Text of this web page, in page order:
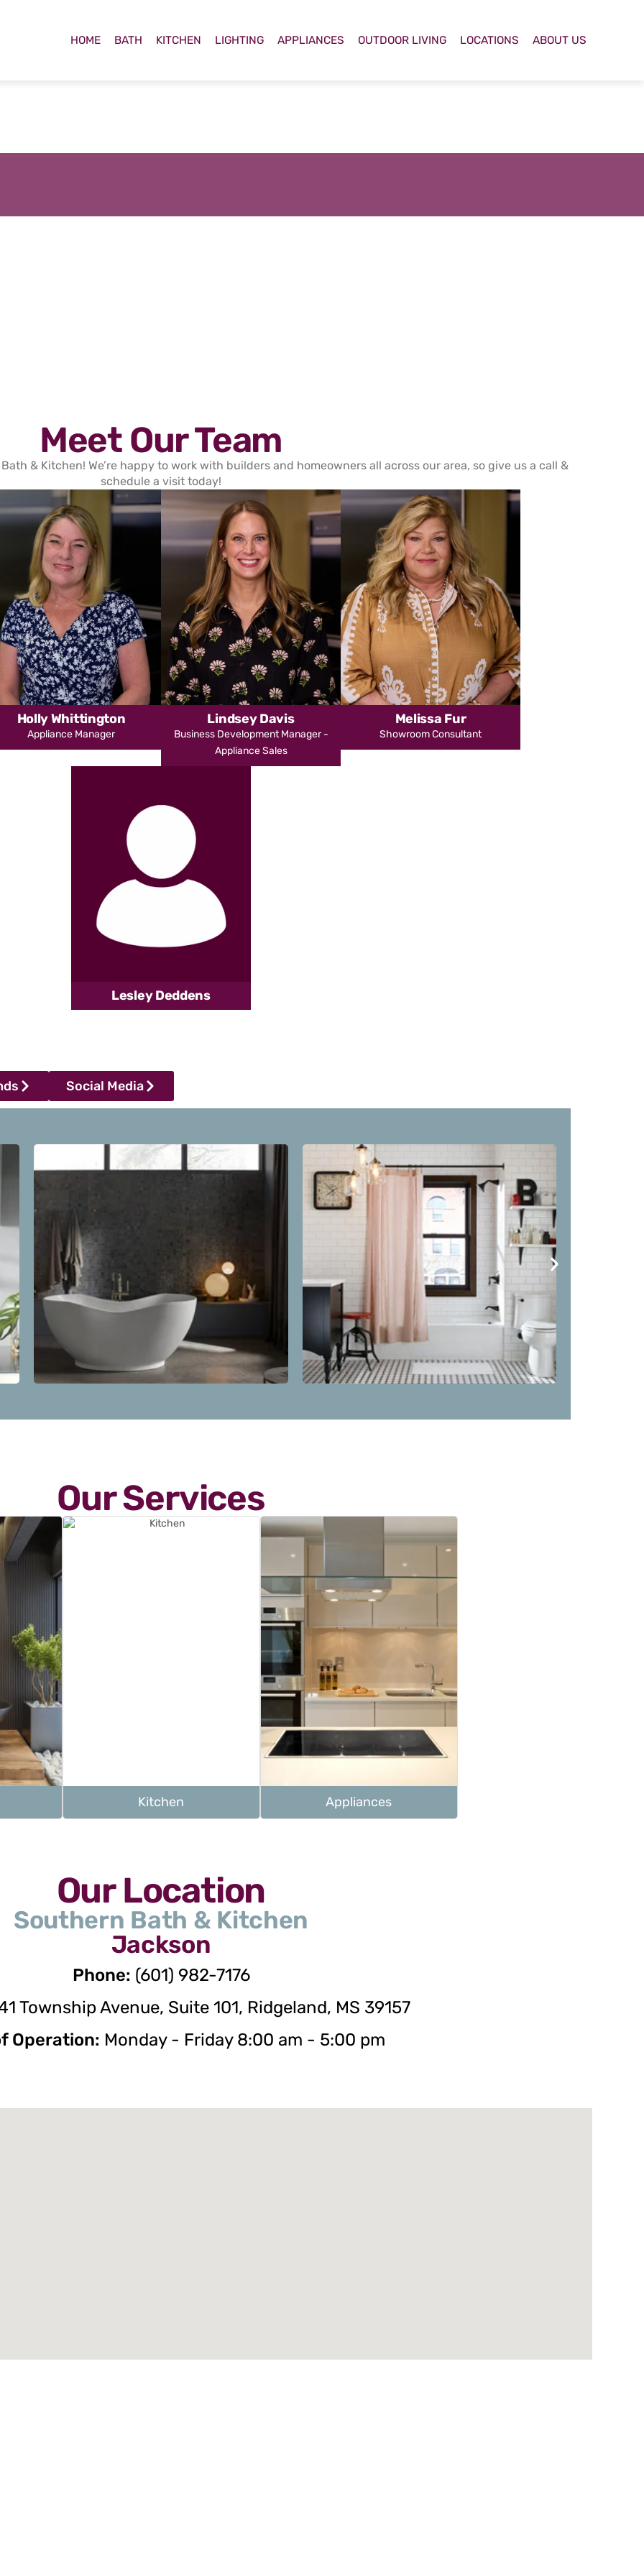
HOME BATH KITCHEN LIGHTING APPLIANCES OUTDOOR LIVING LOCATIONS ABOUT US
Meet Our Team
& Kitchen! We’re happy to work with builders and homeowners all across our area, so give us a call &
schedule a visit today!
Holly Whittington
Appliance Manager
Lindsey Davis
Business Development Manager -
Appliance Sales
Melissa Fur
Showroom Consultant
Lesley Deddens
Social Media
Our Services
Kitchen Appliances
Our Location
Southern Bath & Kitchen
Jackson
Phone: (601) 982-7176
Township Avenue, Suite 101, Ridgeland, MS 39157
Operation: Monday - Friday 8:00 am - 5:00 pm